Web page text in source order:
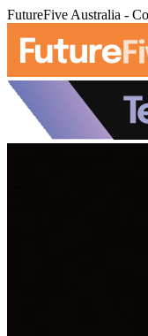
FutureFive Australia -